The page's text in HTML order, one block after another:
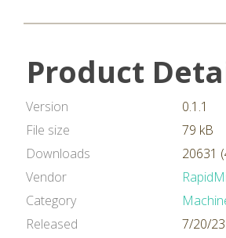
Product
Version
0.1.1
File size
79 kB
Downloads
20631
Vendor
Category
Released
7/20/23